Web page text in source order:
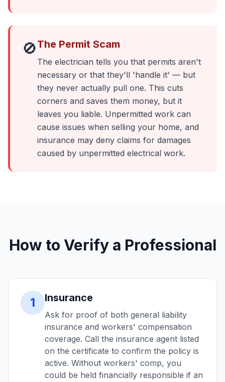
🚫The Permit Scam
The electrician tells you that permits aren't
necessary or that they'll 'handle it' — but
they never actually pull one. This cuts
corners and saves them money, but it
leaves you liable. Unpermitted work can
cause issues when selling your home, and
insurance may deny claims for damages
caused by unpermitted electrical work.
How to Verify a Professional
1 Insurance
Ask for proof of both general liability
insurance and workers' compensation
coverage. Call the insurance agent listed
on the certificate to confirm the policy is
active. Without workers' comp, you
could be held financially responsible if an